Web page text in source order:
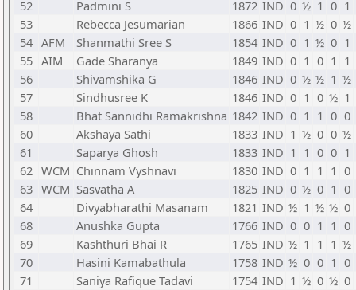
52
Padmini S 1872 IND 0 ½ 1 0 1
53
Rebecca Jesumarian 1866 IND 0 1 ½ 0 ½
54 AFM Shanmathi Sree S 1854 IND 0 1 ½ 0 1
55 AIM Gade Sharanya 1849 IND 0 1 0 1 1
56
Shivamshika G 1846 IND 0 ½ ½ 1 ½
57
Sindhusree K 1846 IND 0 1 0 ½ 1
58
Bhat Sannidhi Ramakrishna 1842 IND 0 1 1 0 0
60
Akshaya Sathi 1833 IND 1 ½ 0 0 ½
61
Saparya Ghosh 1833 IND 1 1 0 0 1
62 WCM Chinnam Vyshnavi 1830 IND 0 1 1 1 0
63 WCM Sasvatha A 1825 IND 0 ½ 0 1 0
64
Divyabharathi Masanam 1821 IND ½ 1 ½ ½ 0
68
Anushka Gupta 1766 IND 0 0 1 1 0
69
Kashthuri Bhai R 1765 IND ½ 1 1 1 ½
70
Hasini Kamabathula 1758 IND ½ 0 0 1 0
71
Saniya Rafique Tadavi 1754 IND 1 ½ 0 ½ 0